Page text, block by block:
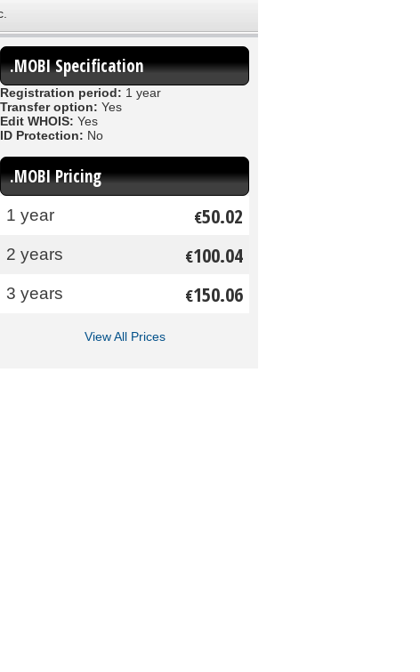
.MOBI Specification
Registration period: 1 year
Transfer option: Yes
Edit WHOIS: Yes
ID Protection: No
.MOBI Pricing
1 year €50.02
2 years €100.04
3 years €150.06
View All Prices